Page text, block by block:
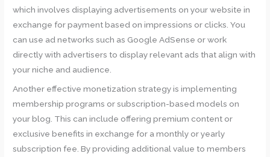
which involves displaying advertisements on your website in
exchange for payment based on impressions or clicks. You
can use ad networks such as Google AdSense or work
directly with advertisers to display relevant ads that align with
your niche and audience.
Another effective monetization strategy is implementing
membership programs or subscription-based models on
your blog. This can include offering premium content or
exclusive benefits in exchange for a monthly or yearly
subscription fee. By providing additional value to members